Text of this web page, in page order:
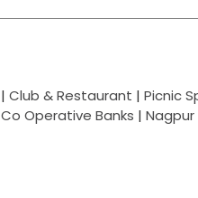
| Club & Restaurant | Picnic
Co Operative Banks | Nagpur